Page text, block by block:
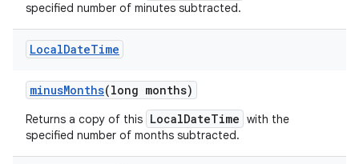
specified number of minutes subtracted.
LocalDateTime
minusMonths(long months)
Returns a copy of this LocalDateTime with the
specified number of months subtracted.